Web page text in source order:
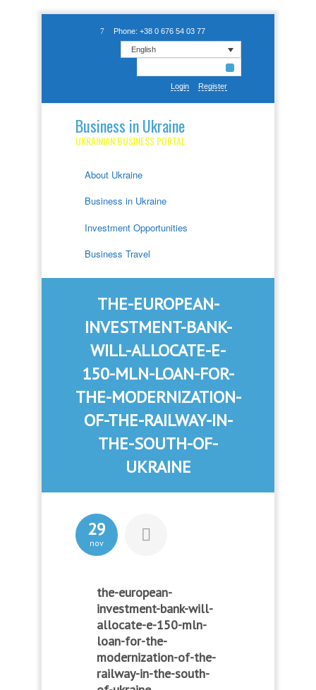
Phone: +38 0 676 54 03 77
English
Login Register
Business in Ukraine
UKRAINIAN BUSINESS PORTAL
About Ukraine
Business in Ukraine
Investment Opportunities
Business Travel
THE-EUROPEAN-
INVESTMENT-BANK-
WILL-ALLOCATE-E-
150-MLN-LOAN-FOR-
THE-MODERNIZATION-
OF-THE-RAILWAY-IN-
THE-SOUTH-OF-
UKRAINE
29
nov
the-european-
investment-bank-will-
allocate-e-150-mln-
loan-for-the-
modernization-of-the-
railway-in-the-south-